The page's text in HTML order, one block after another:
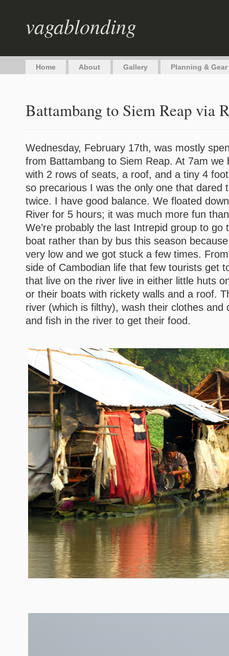
vagablonding
Home About Gallery Planning & Gear
Battambang to Siem Reap via
Wednesday, February 17th, was mostly
from Battambang to Siem Reap. At 7am we
with 2 rows of seats, a roof, and a tiny 4
so precarious I was the only one that dared
twice. I have good balance. We floated
River for 5 hours; it was much more fun
We’re probably the last Intrepid group to go
boat rather than by bus this season
very low and we got stuck a few times.
side of Cambodian life that few tourists get
that live on the river live in either little huts
or their boats with rickety walls and a roof.
river (which is filthy), wash their clothes and
and fish in the river to get their food.